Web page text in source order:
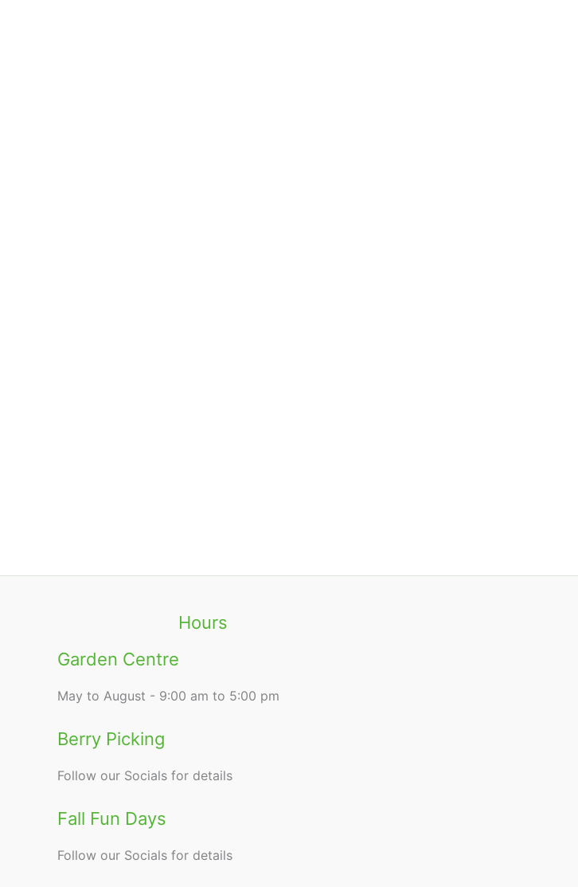
Hours
Garden Centre
May to August - 9:00 am to 5:00 pm
Berry Picking
Follow our Socials for details
Fall Fun Days
Follow our Socials for details